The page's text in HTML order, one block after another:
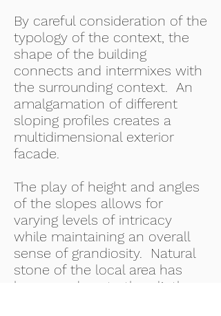
By careful consideration of the
typology of the context, the
shape of the building
connects and intermixes with
the surrounding context. An
amalgamation of different
sloping profiles creates a
multidimensional exterior
facade.
The play of height and angles
of the slopes allows for
varying levels of intricacy
while maintaining an overall
sense of grandiosity. Natural
stone of the local area has
been used, up to the plinth